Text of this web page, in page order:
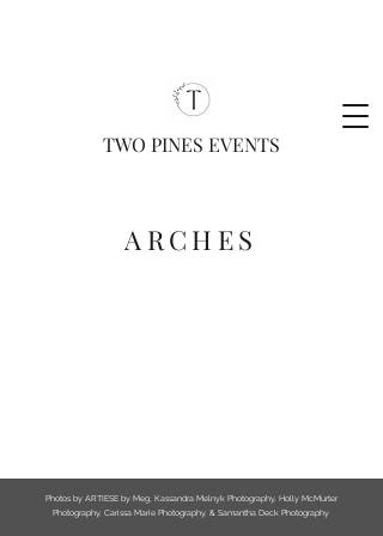
TWO PINES EVENTS
ARCHES
Photos by ARTIESE by Meg, Kassandra Melnyk Photography, Holly McMurter
Photography, Carissa Marie Photography, & Samantha Deck Photography